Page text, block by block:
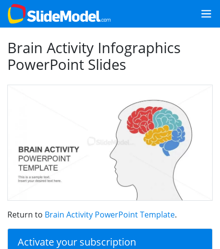
Brain Activity Infographics
PowerPoint Slides
Return to Brain Activity PowerPoint Template.
Activate your subscription